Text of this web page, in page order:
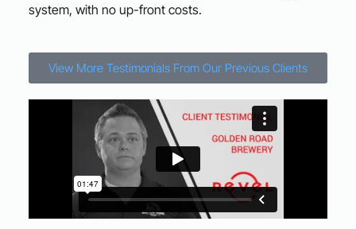
system, with no up-front costs.
View More Testimonials From Our Previous Clients